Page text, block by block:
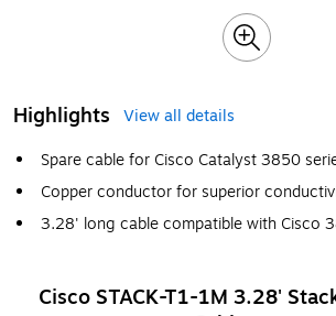
Highlights
View all details
Spare cable for Cisco Catalyst 3850
Copper conductor for superior
3.28' long cable compatible with Cisco
Cisco STACK-T1-1M 3.28'